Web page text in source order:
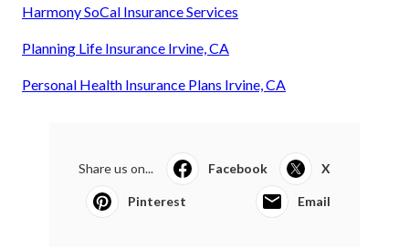
Harmony SoCal Insurance Services
Planning Life Insurance Irvine, CA
Personal Health Insurance Plans Irvine, CA
Share us on... Facebook X
Pinterest Email